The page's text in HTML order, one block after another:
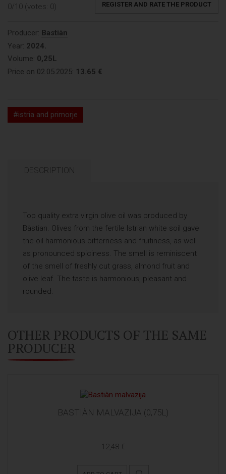
0/10 (votes: 0) REGISTER AND RATE THE PRODUCT
Producer: Bastiàn
Year: 2024.
Volume: 0,25L
Price on 02.05.2025: 13.65 €
#istria and primorje
DESCRIPTION
Top quality extra virgin olive oil was produced by
Bàstian. Olives from the fertile Istrian white soil gave
the oil harmonious bitterness and fruitiness, as well
as pronounced spiciness. The smell is reminiscent
of the smell of freshly cut grass, almond fruit and
olive leaf. The taste is harmonious, pleasant and
rounded.
OTHER PRODUCTS OF THE SAME
PRODUCER
BASTIÀN MALVAZIJA (0,75L)
12,48 €